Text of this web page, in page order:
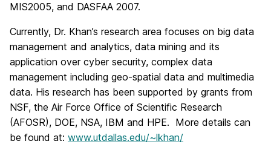
MIS2005, and DASFAA 2007.
Currently, Dr. Khan’s research area focuses on big data
management and analytics, data mining and its
application over cyber security, complex data
management including geo-spatial data and multimedia
data. His research has been supported by grants from
NSF, the Air Force Office of Scientific Research
(AFOSR), DOE, NSA, IBM and HPE. More details can
be found at: www.utdallas.edu/~lkhan/